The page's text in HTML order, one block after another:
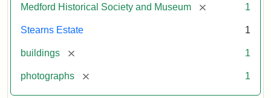
Medford Historical Society and Museum [remove] 1
Stearns Estate 1
buildings [remove] 1
photographs [remove] 1
Museum